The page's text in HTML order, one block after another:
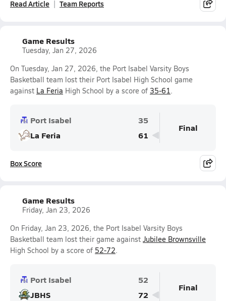
Read Article Team Reports
Game Results
Tuesday, Jan 27, 2026
On Tuesday, Jan 27, 2026, the Port Isabel Varsity Boys
Basketball team lost their Port Isabel High School game
against La Feria High School by a score of 35-61.
Port Isabel
35
La Feria
61
Final
Box Score
Game Results
Friday, Jan 23, 2026
On Friday, Jan 23, 2026, the Port Isabel Varsity Boys
Basketball team lost their game against Jubilee Brownsville
High School by a score of 52-72.
Port Isabel
52
JBHS
72
Final